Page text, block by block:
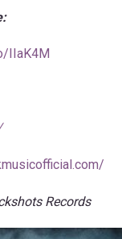
IIaK4M
Records